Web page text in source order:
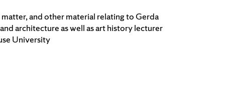
and other material relating to Gerda
architecture as well as art history lecturer
University